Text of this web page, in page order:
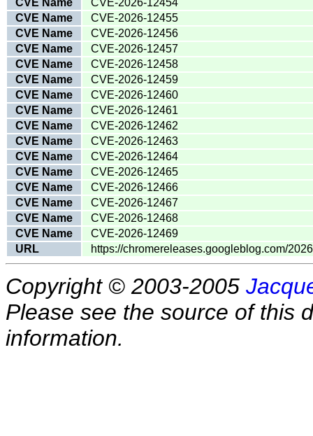
CVE Name
CVE-2026-12455
CVE Name
CVE-2026-12456
CVE Name
CVE-2026-12457
CVE Name
CVE-2026-12458
CVE Name
CVE-2026-12459
CVE Name
CVE-2026-12460
CVE Name
CVE-2026-12461
CVE Name
CVE-2026-12462
CVE Name
CVE-2026-12463
CVE Name
CVE-2026-12464
CVE Name
CVE-2026-12465
CVE Name
CVE-2026-12466
CVE Name
CVE-2026-12467
CVE Name
CVE-2026-12468
CVE Name
CVE-2026-12469
URL
https://chromereleases.googleblog.com/
Copyright © 2003-2005
Please see the source of this
information.